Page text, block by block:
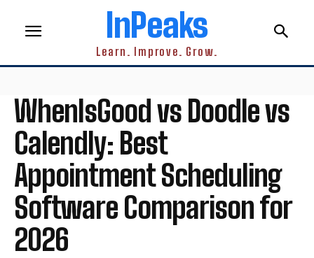
InPeaks
Learn. Improve. Grow.
WhenIsGood vs Doodle vs
Calendly: Best
Appointment Scheduling
Software Comparison for
2026